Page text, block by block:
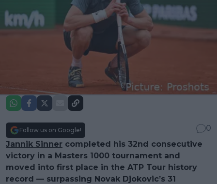
Follow us on Google!
0
Jannik Sinner completed his 32nd consecutive
victory in a Masters 1000 tournament and
moved into first place in the ATP Tour history
record — surpassing Novak Djokovic’s 31